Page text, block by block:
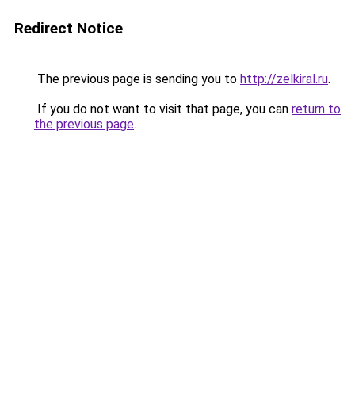
Redirect Notice
The previous page is sending you to http://zelkiral.ru.
If you do not want to visit that page, you can return to
the previous page.